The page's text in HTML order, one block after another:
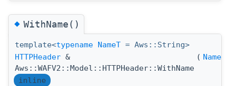
◆WithName()
template<typename NameT = Aws::String>
HTTPHeader &
Aws::WAFV2::Model::HTTPHeader::WithName
( NameT
inline